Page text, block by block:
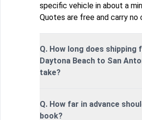
specific vehicle in about a
Quotes are free and carry no
Q. How long does shipping
Daytona Beach to San
take?
Q. How far in advance
book?